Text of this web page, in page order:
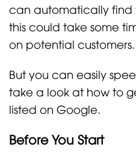
can automatically find
this could take some
on potential customers.
But you can easily
take a look at how to
listed on Google.
Before You Start